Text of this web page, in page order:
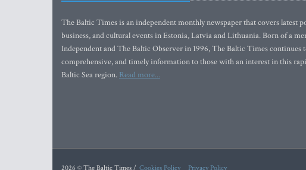
The Baltic Times is an independent monthly newspaper that covers latest
business, and cultural events in Estonia, Latvia and Lithuania. Born of a
Independent and The Baltic Observer in 1996, The Baltic Times continues
comprehensive, and timely information to those with an interest in this
Baltic Sea region. Read more...
2026 © The Baltic Times / Cookies Policy Privacy Policy